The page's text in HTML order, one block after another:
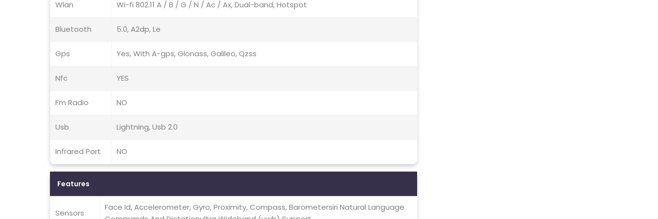
Wlan Wi-fi 802.11 A / B / G / N / Ac / Ax, Dual-band, Hotspot
Bluetooth 5.0, A2dp, Le
Gps Yes, With A-gps, Glonass, Galileo, Qzss
Nfc YES
Fm Radio NO
Usb Lightning, Usb 2.0
Infrared Port NO
Features
Sensors
Face Id, Accelerometer, Gyro, Proximity, Compass, Barometersiri Natural Language